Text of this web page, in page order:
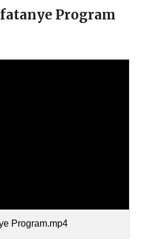
Program
Program.mp4